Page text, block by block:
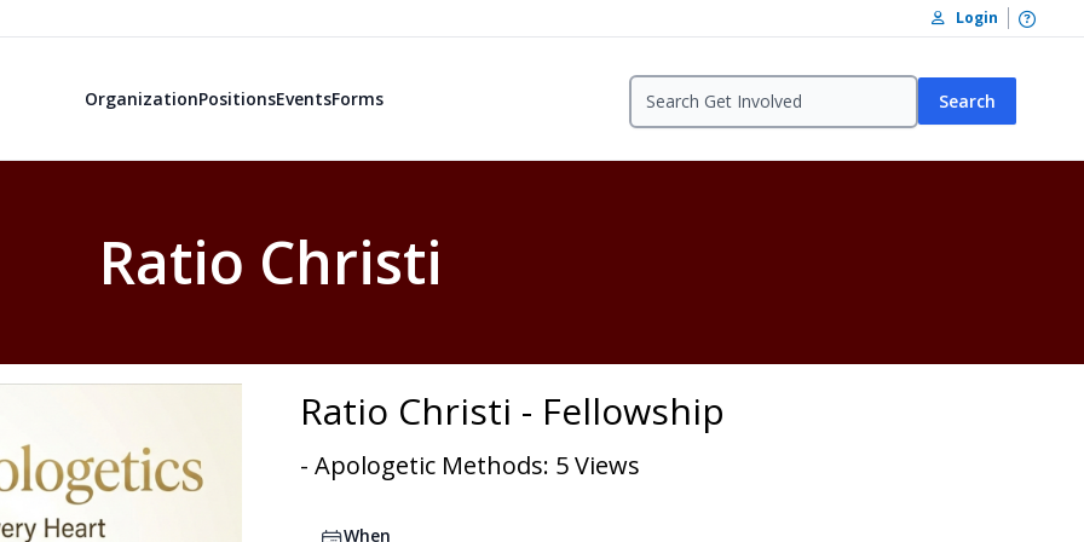
Login Open
OrganizationPositionsEventsForms Search
Ratio Christi
Ratio Christi - Fellowship
- Apologetic Methods: 5 Views
When